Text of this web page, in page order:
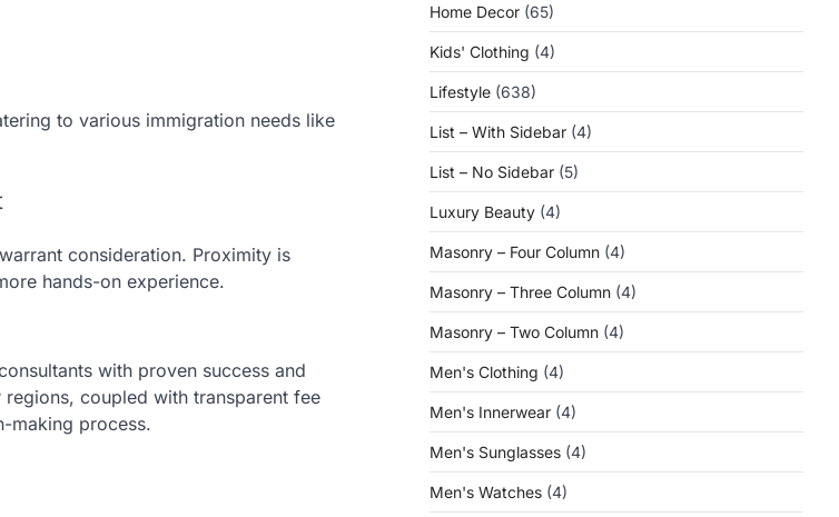
to various immigration needs like
consideration. Proximity is
hands-on experience.
with proven success and
coupled with transparent fee
making process.
Home Decor (65)
Kids' Clothing (4)
Lifestyle (638)
List – With Sidebar (4)
List – No Sidebar (5)
Luxury Beauty (4)
Masonry – Four Column (4)
Masonry – Three Column (4)
Masonry – Two Column (4)
Men's Clothing (4)
Men's Innerwear (4)
Men's Sunglasses (4)
Men's Watches (4)